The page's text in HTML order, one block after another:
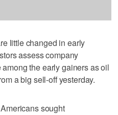
little changed in early
assess company
the early gainers as oil
a big sell-off yesterday.
sought